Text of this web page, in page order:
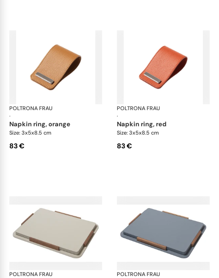
POLTRONA FRAU
·
Table accessories
napkin ring, orange
Size: 3x5x8.5 cm
83 €
POLTRONA FRAU
·
napkin ring, red
Size: 3x5x8.5 cm
83 €
POLTRONA FRAU
Table accessories
POLTRONA FRAU